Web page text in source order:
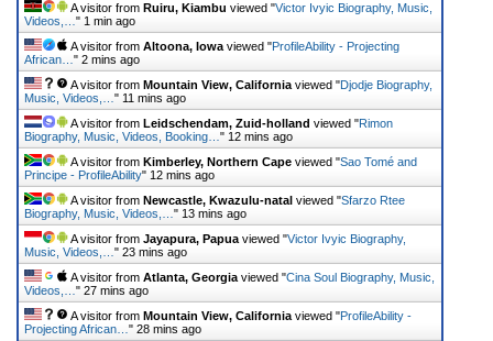
A visitor from Ruiru, Kiambu viewed "Victor Ivyic Biography, Music,
Videos,… " 1 min ago
A visitor from Altoona, Iowa viewed "ProfileAbility - Projecting
African… " 2 mins ago
A visitor from Mountain View, California viewed "Djodje Biography,
Music, Videos,… " 11 mins ago
A visitor from Leidschendam, Zuid-holland viewed "Rimon
Biography, Music, Videos, Booking… " 12 mins ago
A visitor from Kimberley, Northern Cape viewed "Sao Tomé and
Principe - ProfileAbility" 12 mins ago
A visitor from Newcastle, Kwazulu-natal viewed "Sfarzo Rtee
Biography, Music, Videos,… " 13 mins ago
A visitor from Jayapura, Papua viewed "Victor Ivyic Biography,
Music, Videos,… " 23 mins ago
A visitor from Atlanta, Georgia viewed "Cina Soul Biography, Music,
Videos,… " 27 mins ago
A visitor from Mountain View, California viewed "ProfileAbility -
Projecting African… " 28 mins ago